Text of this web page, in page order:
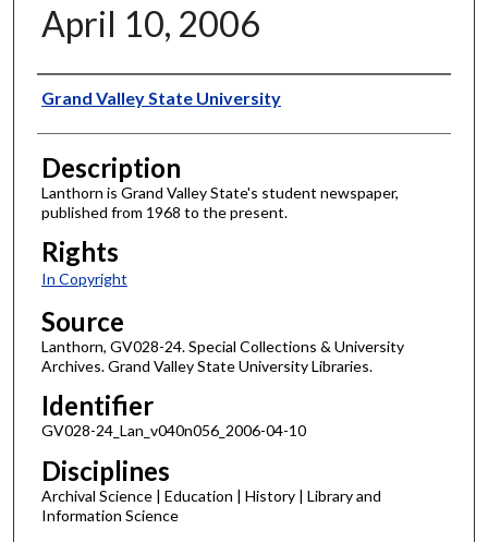
April 10, 2006
Author
Grand Valley State University
Description
Lanthorn is Grand Valley State's student newspaper,
published from 1968 to the present.
Rights
In Copyright
Source
Lanthorn, GV028-24. Special Collections & University
Archives. Grand Valley State University Libraries.
Identifier
GV028-24_Lan_v040n056_2006-04-10
Disciplines
Archival Science | Education | History | Library and
Information Science